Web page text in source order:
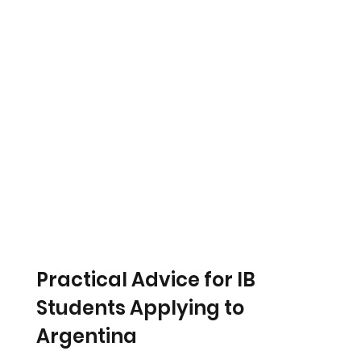
Practical Advice for IB
Students Applying to
Argentina